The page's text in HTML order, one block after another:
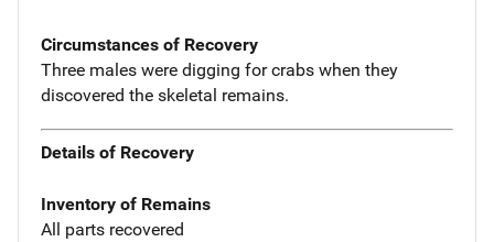
Circumstances of Recovery
Three males were digging for crabs when they
discovered the skeletal remains.
Details of Recovery
Inventory of Remains
All parts recovered